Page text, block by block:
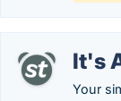
It's
Your